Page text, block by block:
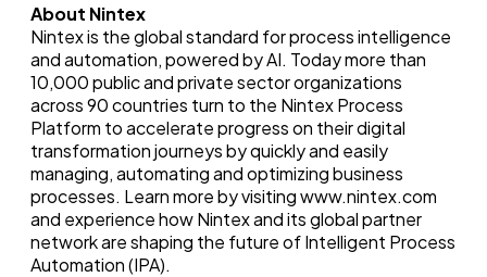
About Nintex
Nintex is the global standard for process intelligence
and automation, powered by AI. Today more than
10,000 public and private sector organizations
across 90 countries turn to the Nintex Process
Platform to accelerate progress on their digital
transformation journeys by quickly and easily
managing, automating and optimizing business
processes. Learn more by visiting www.nintex.com
and experience how Nintex and its global partner
network are shaping the future of Intelligent Process
Automation (IPA).